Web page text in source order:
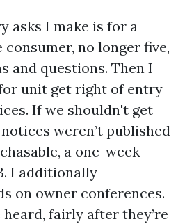
asks I make is for a
consumer, no longer five,
and questions. Then I
unit get right of entry
If we shouldn't get
weren’t published
a one-week
I additionally
on owner conferences.
fairly after they’re